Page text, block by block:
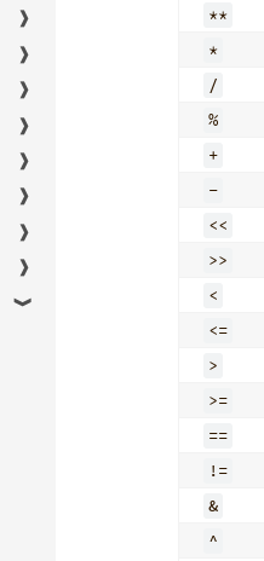
❱
❱
❱
❱
❱
❱
❱
❱
❱
**
*
/
%
+
-
<<
>>
<
<=
>
>=
==
!=
&
^